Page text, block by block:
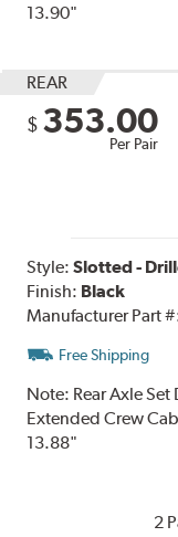
13.90"
REAR
$ 353.00
Per Pair
Style:Slotted -
Finish: Black
Manufacturer Part
Free Shipping
Note: Rear Axle
Extended Crew
13.88"
2